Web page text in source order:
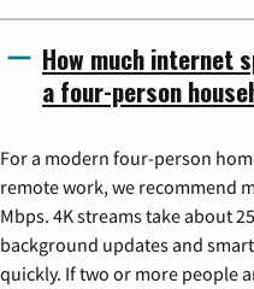
How much internet
a four-person
For a modern four-person
remote work, we recommend
Mbps. 4K streams take about
background updates and
quickly. If two or more people